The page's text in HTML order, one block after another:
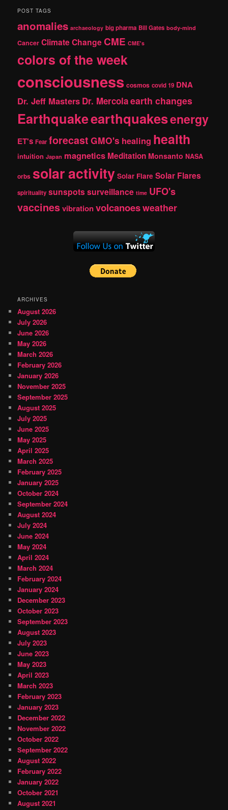
r
h
POST TAGS
anomalies archaeology big pharma Bill Gates body-mind
Cancer Climate Change CME CME's
colors of the week
consciousness cosmos covid 19 DNA
Dr. Jeff Masters Dr. Mercolaearth changes
Earthquakeearthquakesenergy
ET's Fear forecast GMO's healing health
intuition Japan magnetics Meditation Monsanto NASA
orbs solar activity Solar Flare Solar Flares
spirituality sunspotssurveillance time UFO's
vaccinesvibrationvolcanoesweather
ARCHIVES
August 2026
July 2026
June 2026
May 2026
March 2026
February 2026
January 2026
November 2025
September 2025
August 2025
July 2025
June 2025
May 2025
April 2025
March 2025
February 2025
January 2025
October 2024
September 2024
August 2024
July 2024
June 2024
May 2024
April 2024
March 2024
February 2024
January 2024
December 2023
October 2023
September 2023
August 2023
July 2023
June 2023
May 2023
April 2023
March 2023
February 2023
January 2023
December 2022
November 2022
October 2022
September 2022
August 2022
February 2022
January 2022
October 2021
August 2021